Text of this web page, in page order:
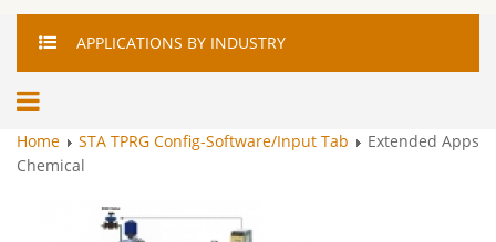
APPLICATIONS BY INDUSTRY
Home STA TPRG Config-Software/Input Tab
Extended Apps
Chemical